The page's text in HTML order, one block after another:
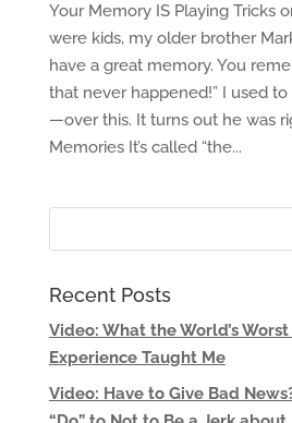
Your Memory IS Playing Tricks
were kids, my older brother
have a great memory. You
that never happened!” I used
—over this. It turns out he was
Memories It’s called “the...
Recent Posts
Video: What the World’s
Experience Taught Me
Video: Have to Give Bad